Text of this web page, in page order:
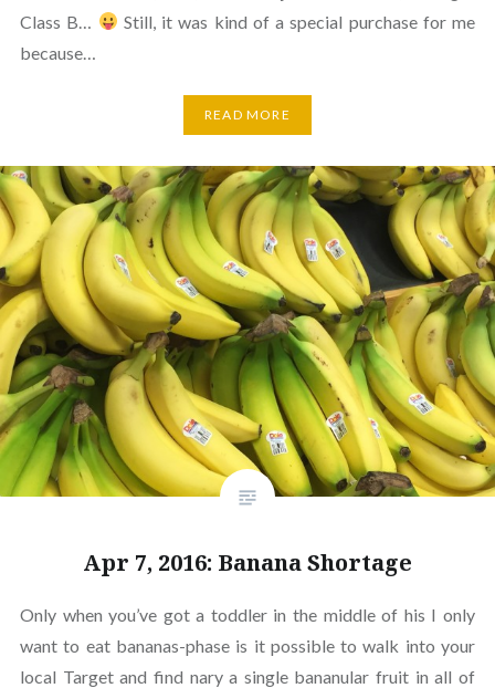
Class B…
Still, it was kind of a special purchase for me
because…
READ MORE
Apr 7, 2016: Banana Shortage
Only when you’ve got a toddler in the middle of his I only
want to eat bananas-phase is it possible to walk into your
local Target and find nary a single bananular fruit in all of